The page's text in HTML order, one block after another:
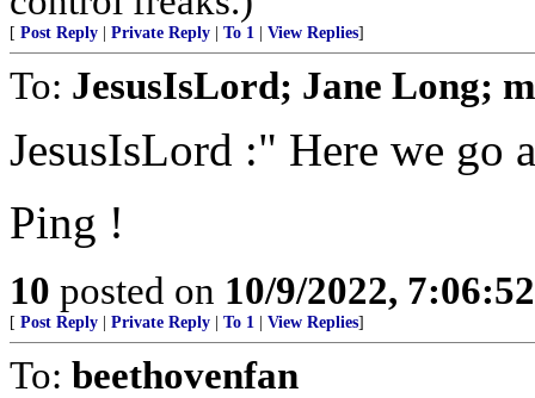
[ Post Reply Private Reply To 1 View Replies]
To: JesusIsLord; Jane Long;
JesusIsLord :" Here we go
Ping !
10 posted on 10/9/2022,
[ Post Reply Private Reply To 1 View Replies]
To: beethovenfan